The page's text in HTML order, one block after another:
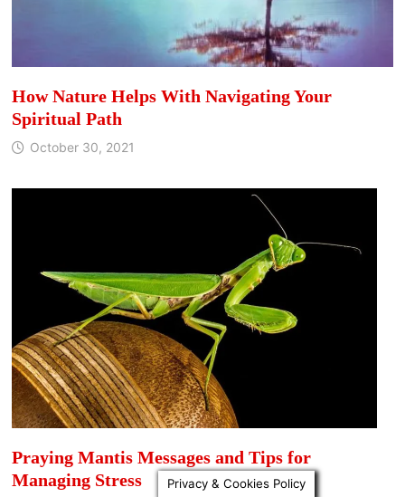
How Nature Helps With Navigating Your
Spiritual Path
October 30, 2021
Praying Mantis Messages and Tips for
Managing Stress
Privacy & Cookies Policy